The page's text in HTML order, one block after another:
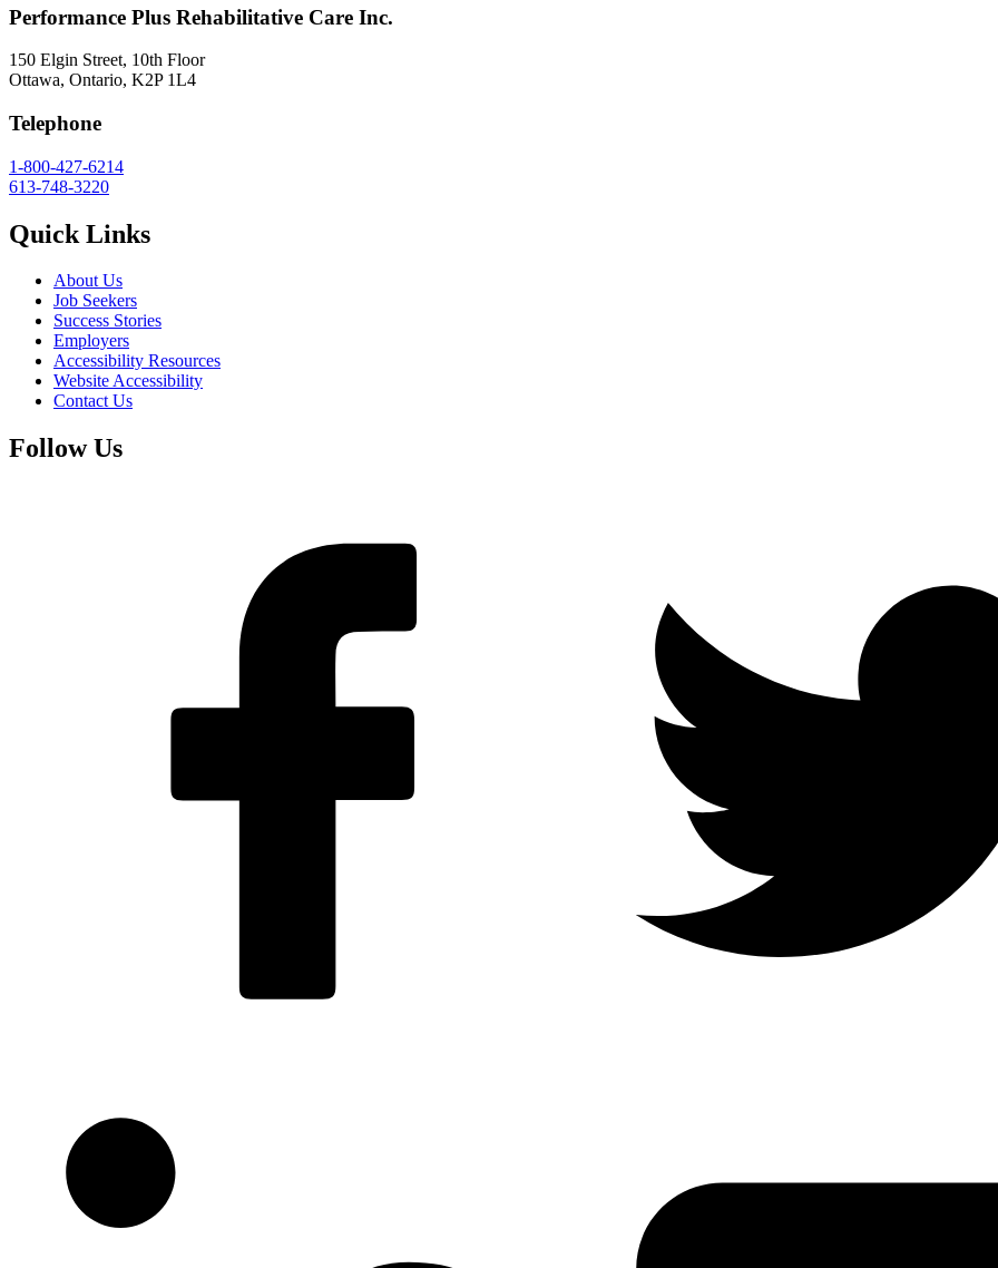
Performance Plus Rehabilitative Care Inc.
150 Elgin Street, 10th Floor
Ottawa, Ontario, K2P 1L4
Telephone
1-800-427-6214
613-748-3220
Quick Links
About Us
Job Seekers
Success Stories
Employers
Accessibility Resources
Website Accessibility
Contact Us
Follow Us